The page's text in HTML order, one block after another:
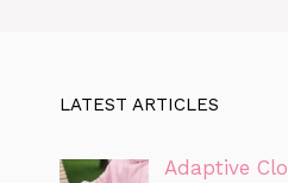
LATEST ARTICLES
Adaptive